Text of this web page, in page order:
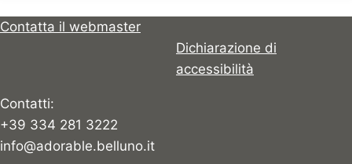
Contatta il webmaster
Dichiarazione di
accessibilità
Contatti:
+39 334 281 3222
info@adorable.belluno.it